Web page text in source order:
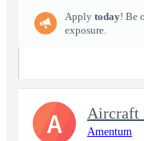
Apply today! Be
exposure.
Amentum
A